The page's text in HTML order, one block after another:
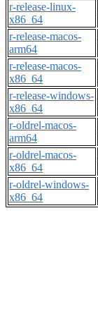
r-release-linux-
x86_64
r-release-macos-
arm64
r-release-macos-
x86_64
r-release-windows-
x86_64
r-oldrel-macos-
arm64
r-oldrel-macos-
x86_64
r-oldrel-windows-
x86_64